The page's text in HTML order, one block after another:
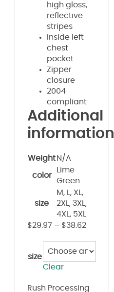
high gloss,
reflective
stripes
Inside left
chest
pocket
Zipper
closure
2004
compliant
Additional
information
Weight N/A
color
Lime
Green
size
M, L, XL,
2XL, 3XL,
4XL, 5XL
$29.97 – $38.62
size
Clear
Rush Processing